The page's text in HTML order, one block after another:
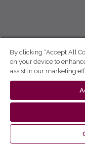
By clicking “Accept All
on your device to
assist in our marketing